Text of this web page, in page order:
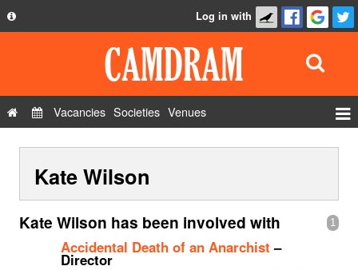
Privacy Policy
Contact Us
Log in with
Vacancies Societies Venues
Show Admin
Add a show
Kate Wilson
1
Kate Wilson has been involved with
Accidental Death of an Anarchist –
Director